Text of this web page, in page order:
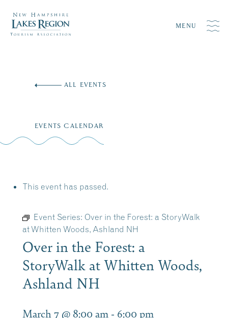
MENU
ALL EVENTS
EVENTS CALENDAR
This event has passed.
Event Series: Over in the Forest: a StoryWalk
at Whitten Woods, Ashland NH
Over in the Forest: a
StoryWalk at Whitten Woods,
Ashland NH
March 7 @ 8:00 am - 6:00 pm